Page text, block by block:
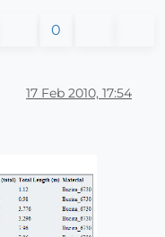
0
17 Feb 2010, 17:54